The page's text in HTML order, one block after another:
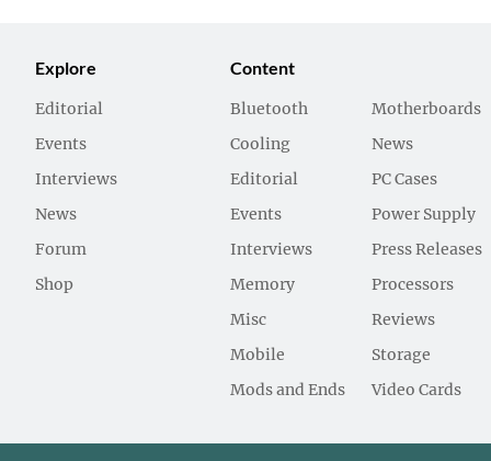
Explore
Editorial
Events
Interviews
News
Forum
Shop
Content
Bluetooth
Cooling
Editorial
Events
Interviews
Memory
Misc
Mobile
Mods and Ends
Motherboards
News
PC Cases
Power Supply
Press Releases
Processors
Reviews
Storage
Video Cards